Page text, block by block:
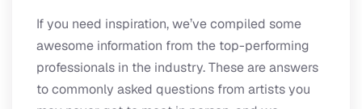
If you need inspiration, we’ve compiled some
awesome information from the top-performing
professionals in the industry. These are answers
to commonly asked questions from artists you